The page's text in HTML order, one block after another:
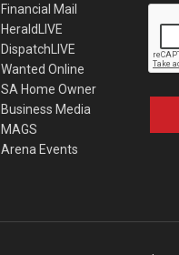
Financial Mail
HeraldLIVE
DispatchLIVE
Wanted Online
SA Home Owner
Business Media
MAGS
Arena Events